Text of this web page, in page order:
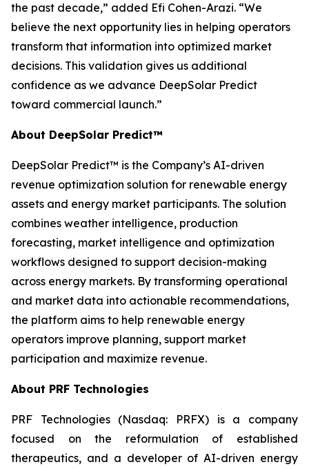
the past decade,” added Efi Cohen-Arazi. “We
believe the next opportunity lies in helping operators
transform that information into optimized market
decisions. This validation gives us additional
confidence as we advance DeepSolar Predict
toward commercial launch.”
About DeepSolar Predict™
DeepSolar Predict™ is the Company’s AI-driven
revenue optimization solution for renewable energy
assets and energy market participants. The solution
combines weather intelligence, production
forecasting, market intelligence and optimization
workflows designed to support decision-making
across energy markets. By transforming operational
and market data into actionable recommendations,
the platform aims to help renewable energy
operators improve planning, support market
participation and maximize revenue.
About PRF Technologies
PRF Technologies (Nasdaq: PRFX) is a company
focused on the reformulation of established
therapeutics, and a developer of AI-driven energy